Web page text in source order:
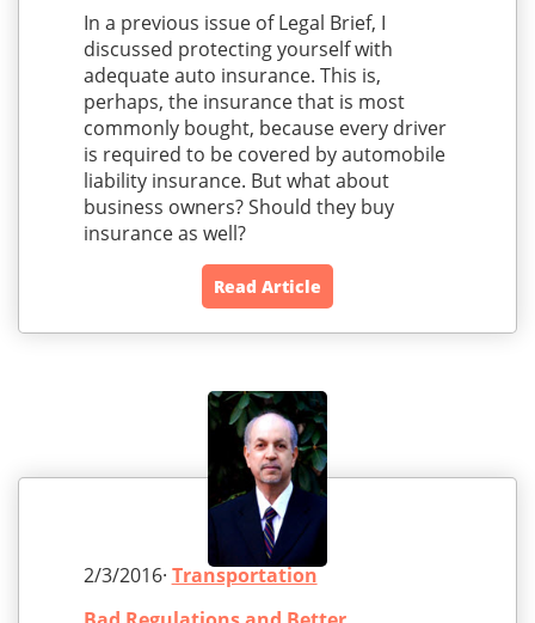
In a previous issue of Legal Brief, I
discussed protecting yourself with
adequate auto insurance. This is,
perhaps, the insurance that is most
commonly bought, because every driver
is required to be covered by automobile
liability insurance. But what about
business owners? Should they buy
insurance as well?
Read Article
2/3/2016· Transportation